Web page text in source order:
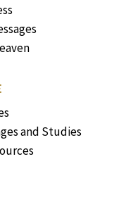
and Studies